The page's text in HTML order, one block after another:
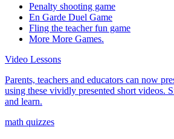
Penalty shooting game
En Garde Duel Game
Fling the teacher fun game
More More Games.
Video Lessons
Parents, teachers and educators can now
using these vividly presented short videos.
and learn.
math quizzes